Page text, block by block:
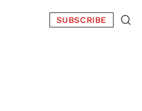
SUBSCRIBE